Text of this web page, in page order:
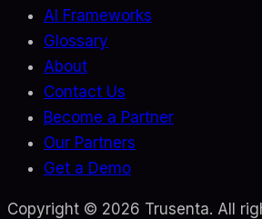
AI Frameworks
Glossary
About
Contact Us
Become a Partner
Our Partners
Get a Demo
Copyright © 2026 Trusenta. All